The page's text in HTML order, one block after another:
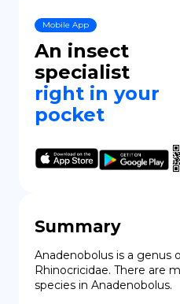
Mobile App
An insect
specialist
right in your
pocket
Summary
Anadenobolus is a genus
Rhinocricidae. There are
species in Anadenobolus.